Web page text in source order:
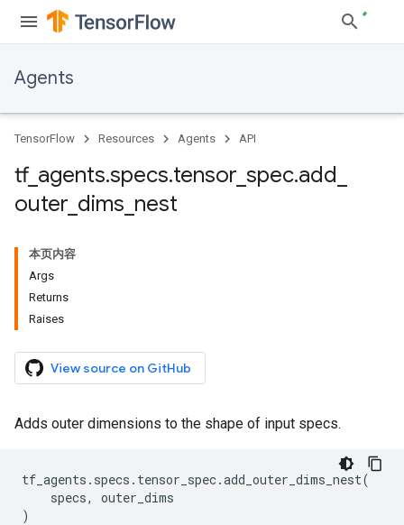
Agents
TensorFlow Resources Agents API
tf_ agents.specs.tensor spec.add
outer dims nest
本页内容
Args
Returns
Raises
View source on GitHub
Adds outer dimensions to the shape of input specs.
tf_agents . specs . tensor_spec.add_outer_dims_nest(
specs,
outer_dims
)